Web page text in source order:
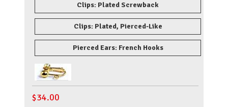
Clips: Plated Screwback
Clips: Plated, Pierced-Like
Pierced Ears: French Hooks
$34.00